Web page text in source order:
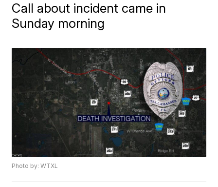
Call about incident came in
Sunday morning
Photo by: WTXL